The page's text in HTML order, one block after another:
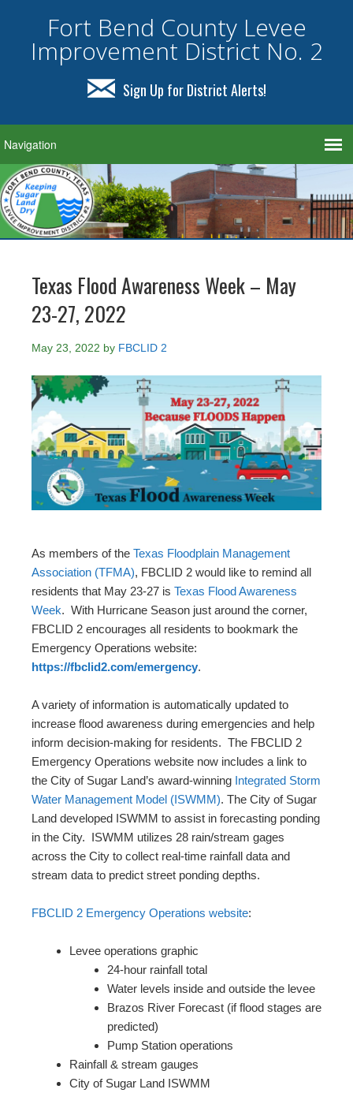
Fort Bend County Levee
Improvement District No. 2
Sign Up for District Alerts!
Texas Flood Awareness Week – May
23-27, 2022
May 23, 2022 by FBCLID 2
As members of the Texas Floodplain Management
Association (TFMA), FBCLID 2 would like to remind all
residents that May 23-27 is Texas Flood Awareness
Week. With Hurricane Season just around the corner,
FBCLID 2 encourages all residents to bookmark the
Emergency Operations website:
https://fbclid2.com/emergency.
A variety of information is automatically updated to
increase flood awareness during emergencies and help
inform decision-making for residents. The FBCLID 2
Emergency Operations website now includes a link to
the City of Sugar Land’s award-winning Integrated Storm
Water Management Model (ISWMM). The City of Sugar
Land developed ISWMM to assist in forecasting ponding
in the City. ISWMM utilizes 28 rain/stream gages
across the City to collect real-time rainfall data and
stream data to predict street ponding depths.
FBCLID 2 Emergency Operations website:
Levee operations graphic
24-hour rainfall total
Water levels inside and outside the levee
Brazos River Forecast (if flood stages are
predicted)
Pump Station operations
Rainfall & stream gauges
City of Sugar Land ISWMM